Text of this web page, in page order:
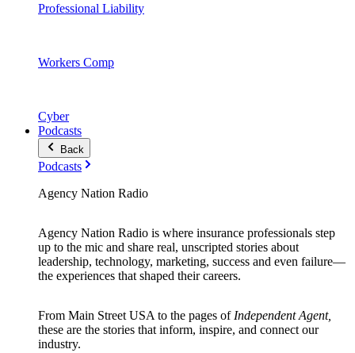
Professional Liability
Workers Comp
Cyber
Podcasts
Back
Podcasts
Agency Nation Radio
Agency Nation Radio is where insurance professionals step
up to the mic and share real, unscripted stories about
leadership, technology, marketing, success and even failure—
the experiences that shaped their careers.
From Main Street USA to the pages of Independent Agent,
these are the stories that inform, inspire, and connect our
industry.